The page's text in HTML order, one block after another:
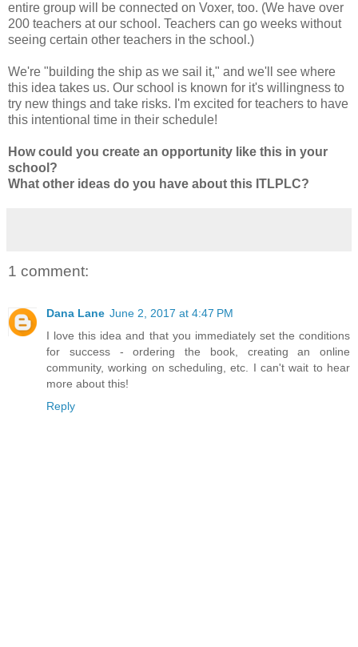
entire group will be connected on Voxer, too. (We have over
200 teachers at our school. Teachers can go weeks without
seeing certain other teachers in the school.)
We're "building the ship as we sail it," and we'll see where
this idea takes us. Our school is known for it's willingness to
try new things and take risks. I'm excited for teachers to have
this intentional time in their schedule!
How could you create an opportunity like this in your
school?
What other ideas do you have about this ITLPLC?
1 comment:
Dana Lane June 2, 2017 at 4:47 PM
I love this idea and that you immediately set the conditions
for success - ordering the book, creating an online
community, working on scheduling, etc. I can't wait to hear
more about this!
Reply